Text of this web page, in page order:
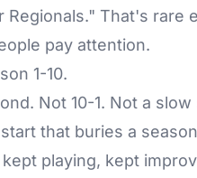
Regionals." That's rare
pay attention.
1-10.
Not 10-1. Not a
that buries a
playing, kept